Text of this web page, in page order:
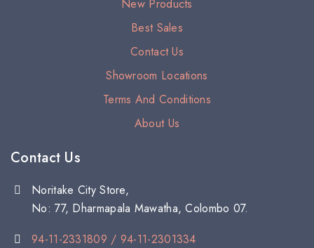
New Products
Best Sales
Contact Us
Showroom Locations
Terms And Conditions
About Us
Contact Us
Noritake City Store,
No: 77, Dharmapala Mawatha, Colombo 07.
94-11-2331809 / 94-11-2301334